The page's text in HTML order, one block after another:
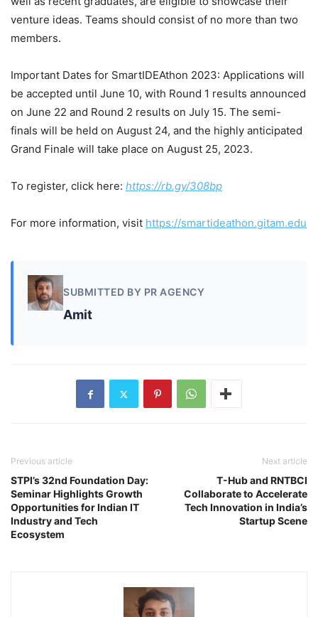
venture ideas. Teams should consist of no more than two
members.
Important Dates for SmartIDEAthon 2023: Applications will
be accepted until June 10, with Round 1 results announced
on June 22 and Round 2 results on July 15. The semi-
finals will be held on August 24, and the highly anticipated
Grand Finale will take place on August 25, 2023.
To register, click here: https://rb.gy/308bp
For more information, visit https://smartideathon.gitam.edu
SUBMITTED BY PR AGENCY
Amit
Previous article
STPI’s 32nd Foundation Day:
Seminar Highlights Growth
Opportunities for Indian IT
Industry and Tech
Ecosystem
Next article
T-Hub and RNTBCI
Collaborate to Accelerate
Tech Innovation in India’s
Startup Scene